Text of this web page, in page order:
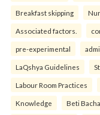
Breakfast skipping
Associated factors.
pre-experimental
LaQshya Guidelines
Labour Room Practices
Knowledge Beti